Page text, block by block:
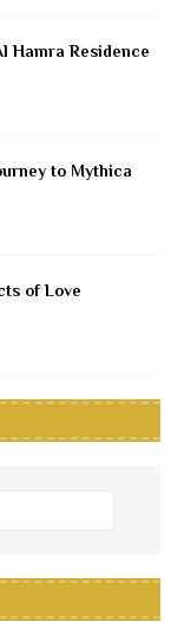
Hamra Residence
to Mythica
of Love